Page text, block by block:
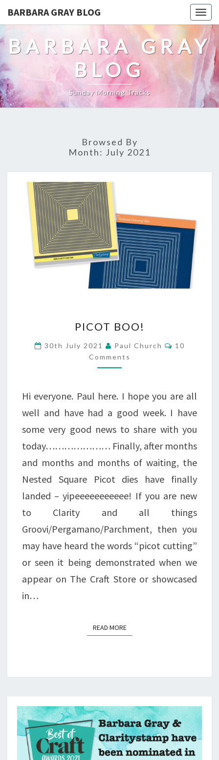
BARBARA GRAY BLOG
BARBARA GRAY
BLOG
Sunday Morning Tracks
Browsed By
Month: July 2021
BOO!
PICOT BOO!
30th July 2021 Paul Church Comments
10
Comments
Hi everyone. Paul here. I hope you are all
well and have had a good week. I have
some very good news to share with you
today………………… Finally, after months
and months and months of waiting, the
Nested Square Picot dies have finally
landed – yipeeeeeeeeeee! If you are new
to Clarity and all things
Groovi/Pergamano/Parchment, then you
may have heard the words “picot cutting”
or seen it being demonstrated when we
appear on The Craft Store or showcased
in…
READ MOREREAD MORE